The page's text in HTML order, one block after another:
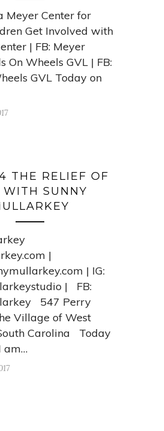
Meyer Center for
Get Involved with
| FB: Meyer
On Wheels GVL | FB:
GVL Today on
THE RELIEF OF
WITH SUNNY
|
| IG:
| FB:
547 Perry
Village of West
Carolina Today
am…